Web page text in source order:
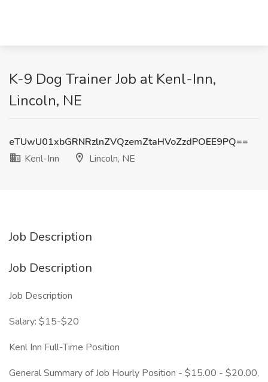
K-9 Dog Trainer Job at Kenl-Inn,
Lincoln, NE
eTUwU01xbGRNRzlnZVQzemZtaHVoZzdPOEE9PQ==
Kenl-Inn
Lincoln, NE
Job Description
Job Description
Job Description
Salary: $15-$20
Kenl Inn Full-Time Position
General Summary of Job Hourly Position - $15.00 - $20.00,